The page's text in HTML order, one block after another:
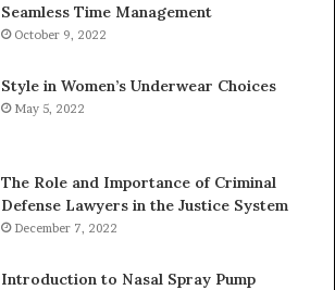
Seamless Time Management
October 9, 2022
Style in Women’s Underwear Choices
May 5, 2022
The Role and Importance of Criminal
Defense Lawyers in the Justice System
December 7, 2022
Introduction to Nasal Spray Pump